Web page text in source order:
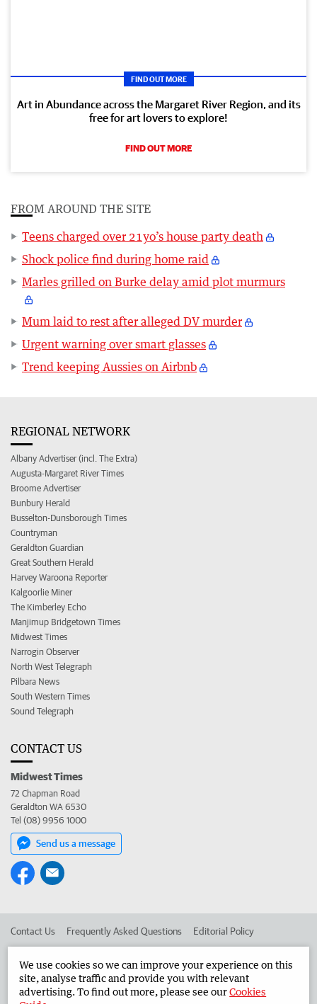
FIND OUT MORE
Art in Abundance across the Margaret River Region, and its
free for art lovers to explore!
FIND OUT MORE
FROM AROUND THE SITE
Teens charged over 21yo’s house party death
Shock police find during home raid
Marles grilled on Burke delay amid plot murmurs
Mum laid to rest after alleged DV murder
Urgent warning over smart glasses
Trend keeping Aussies on Airbnb
REGIONAL NETWORK
Albany Advertiser (incl. The Extra)
Augusta-Margaret River Times
Broome Advertiser
Bunbury Herald
Busselton-Dunsborough Times
Countryman
Geraldton Guardian
Great Southern Herald
Harvey Waroona Reporter
Kalgoorlie Miner
The Kimberley Echo
Manjimup Bridgetown Times
Midwest Times
Narrogin Observer
North West Telegraph
Pilbara News
South Western Times
Sound Telegraph
CONTACT US
Midwest Times
72 Chapman Road
Geraldton WA 6530
Tel (08) 9956 1000
Send us a message
Contact Us Frequently Asked Questions Editorial Policy
Advertise in the Midwest Times Corporate
We use cookies so we can improve your experience on this
site, analyse traffic and provide you with relevant
advertising. To find out more, please see ourCookies